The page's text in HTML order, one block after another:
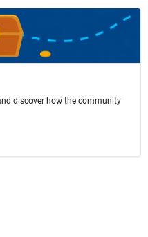
discover how the community